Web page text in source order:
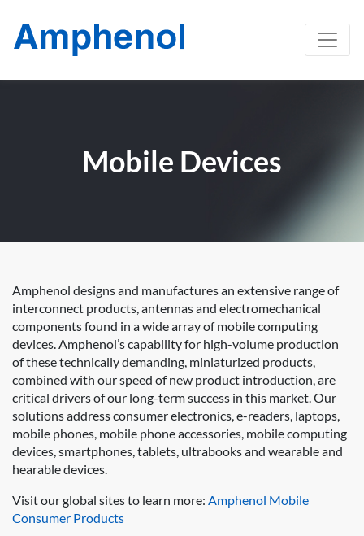
Mobile Devices
Amphenol designs and manufactures an extensive range of
interconnect products, antennas and electromechanical
components found in a wide array of mobile computing
devices. Amphenol’s capability for high-volume production
of these technically demanding, miniaturized products,
combined with our speed of new product introduction, are
critical drivers of our long-term success in this market. Our
solutions address consumer electronics, e-readers, laptops,
mobile phones, mobile phone accessories, mobile computing
devices, smartphones, tablets, ultrabooks and wearable and
hearable devices.
Visit our global sites to learn more: Amphenol Mobile
Consumer Products